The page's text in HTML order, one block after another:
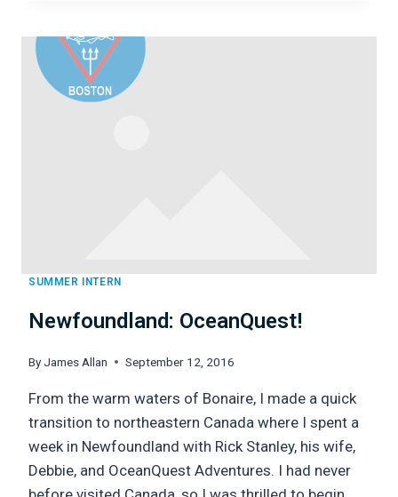
SUMMER INTERN
Newfoundland: OceanQuest!
By James Allan September 12, 2016
From the warm waters of Bonaire, I made a quick
transition to northeastern Canada where I spent a
week in Newfoundland with Rick Stanley, his wife,
Debbie, and OceanQuest Adventures. I had never